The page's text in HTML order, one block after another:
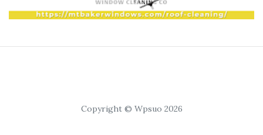
Copyright © Wpsuo 2026